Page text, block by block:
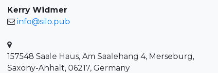
Kerry Widmer
info@silo.pub
157548 Saale Haus, Am Saalehang 4, Merseburg,
Saxony-Anhalt, 06217, Germany